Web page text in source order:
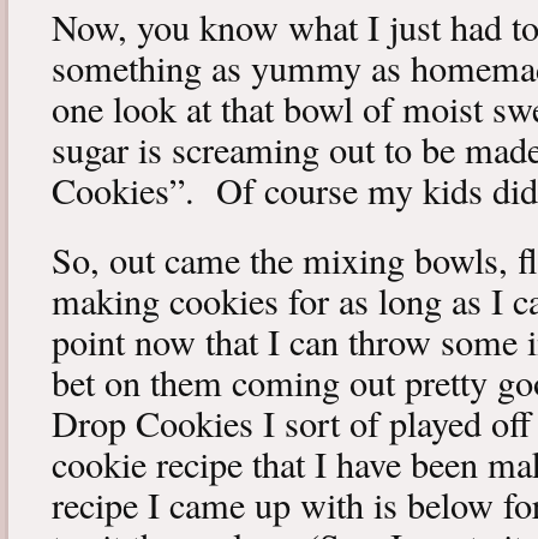
Now, you know what I just had
something as yummy as
one look at that bowl of moist
sugar is screaming out to be
Cookies”. Of course my kids
So, out came the mixing bowls,
making cookies for as long as I
point now that I can throw some
bet on them coming out pretty
Drop Cookies I sort of played
cookie recipe that I have been
recipe I came up with is below